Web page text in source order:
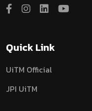
Quick Link
UiTM Official
JPI UiTM